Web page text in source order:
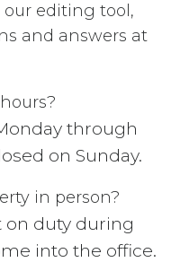
editing tool,
and answers at
through
on Sunday.
in person?
on duty during
into the office.